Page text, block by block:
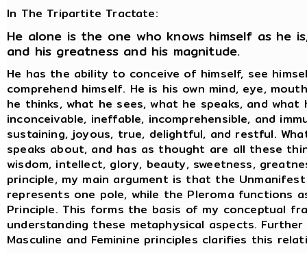
In The Tripartite Tractate:
He alone is the one who knows himself as he
and his greatness and his magnitude.
He has the ability to conceive of himself, see
comprehend himself. He is his own mind, eye,
he thinks, what he sees, what he speaks, and what
inconceivable, ineffable, incomprehensible, and
sustaining, joyous, true, delightful, and restful.
speaks about, and has as thought are all these
wisdom, intellect, glory, beauty, sweetness,
principle, my main argument is that the
represents one pole, while the Pleroma functions
Principle. This forms the basis of my conceptual
understanding these metaphysical aspects.
Masculine and Feminine principles clarifies this